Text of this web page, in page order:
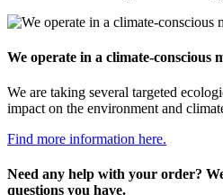
We operate in a climate-conscious
We are taking several targeted
impact on the environment and
Find more information here.
Need any help with your order?
questions you have.